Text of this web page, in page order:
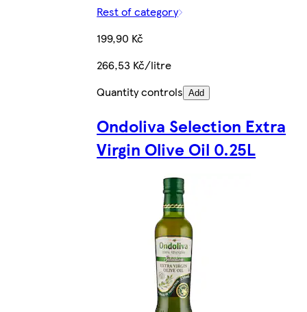
Rest of category
199,90 Kč
266,53 Kč/litre
Quantity controls Add
Ondoliva Selection Extra
Virgin Olive Oil 0.25L